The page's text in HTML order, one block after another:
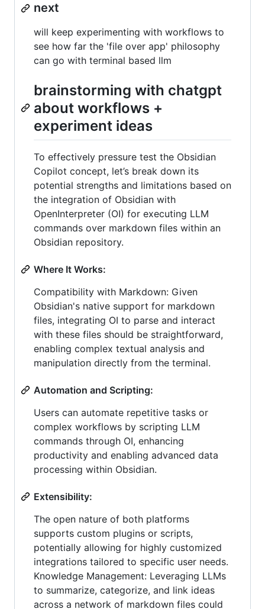
next
will keep experimenting with workflows to
see how far the 'file over app' philosophy
can go with terminal based llm
brainstorming with chatgpt
about workflows +
experiment ideas
To effectively pressure test the Obsidian
Copilot concept, let’s break down its
potential strengths and limitations based on
the integration of Obsidian with
OpenInterpreter (OI) for executing LLM
commands over markdown files within an
Obsidian repository.
Where It Works:
Compatibility with Markdown: Given
Obsidian's native support for markdown
files, integrating OI to parse and interact
with these files should be straightforward,
enabling complex textual analysis and
manipulation directly from the terminal.
Automation and Scripting:
Users can automate repetitive tasks or
complex workflows by scripting LLM
commands through OI, enhancing
productivity and enabling advanced data
processing within Obsidian.
Extensibility:
The open nature of both platforms
supports custom plugins or scripts,
potentially allowing for highly customized
integrations tailored to specific user needs.
Knowledge Management: Leveraging LLMs
to summarize, categorize, and link ideas
across a network of markdown files could